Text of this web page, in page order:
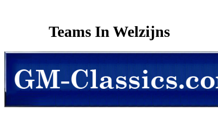
Teams In Welzijns